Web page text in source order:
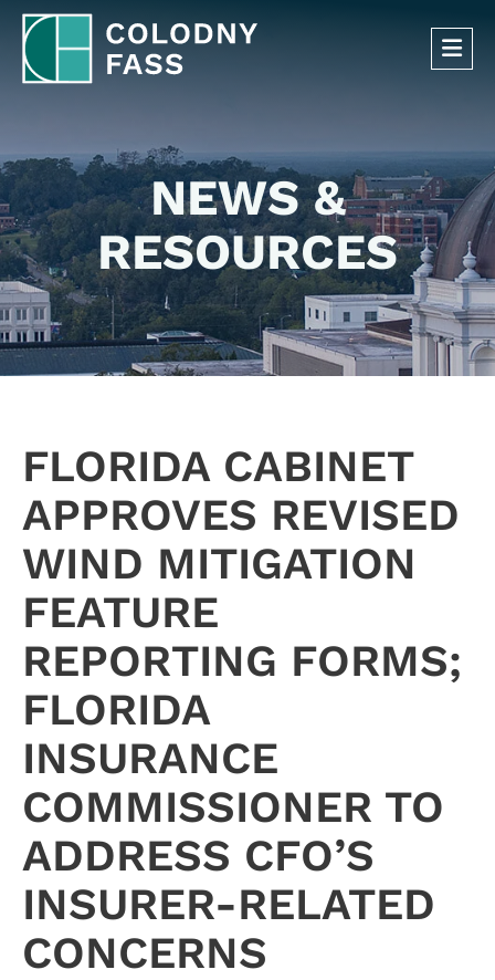
NEWS &
RESOURCES
FLORIDA CABINET
APPROVES REVISED
WIND MITIGATION
FEATURE
REPORTING FORMS;
FLORIDA
INSURANCE
COMMISSIONER TO
ADDRESS CFO’S
INSURER-RELATED
CONCERNS